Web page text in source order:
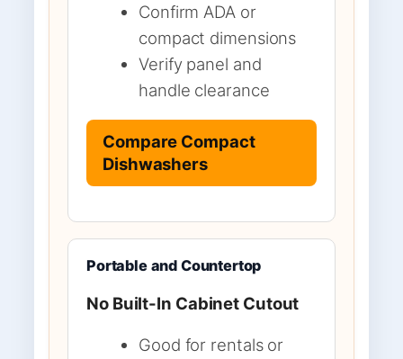
Confirm ADA or
compact dimensions
Verify panel and
handle clearance
Compare Compact
Dishwashers
Portable and Countertop
No Built-In Cabinet Cutout
Good for rentals or